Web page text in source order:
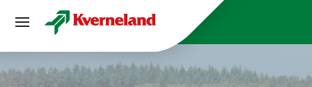
Cookies management panel